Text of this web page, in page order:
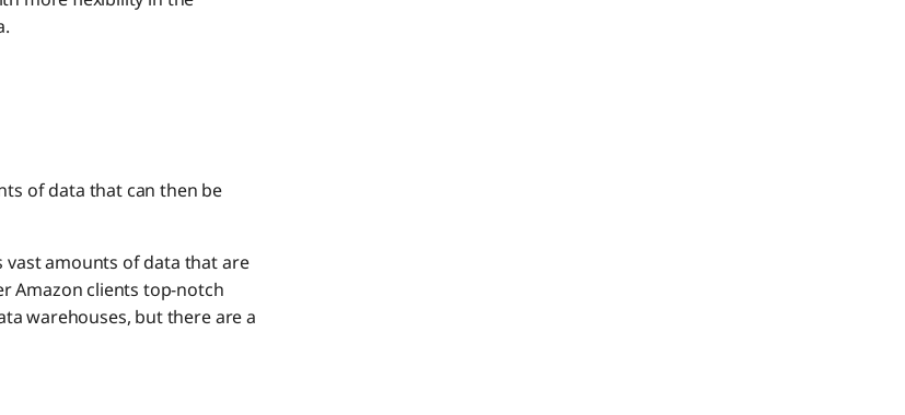
of data that can then be
vast amounts of data that are
Amazon clients top-notch
warehouses, but there are a